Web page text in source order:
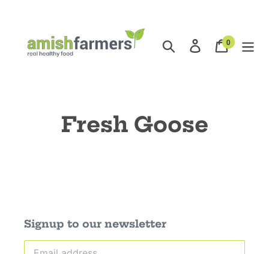
content
Search Log inCart
0items
Fresh Goose
Signup to our newsletter